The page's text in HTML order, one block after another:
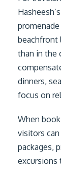
Hasheesh’s
beachfront
than in the
dinners,
focus on
When
visitors
packages,
excursions